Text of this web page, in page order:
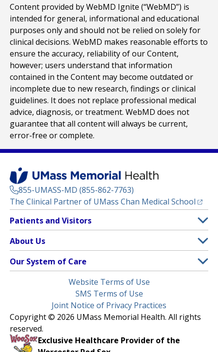
Content provided by WebMD Ignite (“WebMD”) is
intended for general, informational and educational
purposes only and should not be relied on solely for
clinical decisions. WebMD makes reasonable efforts to
ensure the accuracy, reliability of our Content,
however; users understand that information
contained in the Content may become outdated or
incomplete due to new research, findings or clinical
guidelines. It does not replace professional medical
advice, diagnosis, or treatment. WebMD does not
guarantee that all content will always be current,
error-free or complete.
855-UMASS-MD (855-862-7763)
The Clinical Partner of UMass Chan Medical School
Footer
Menu
Patients and Visitors
Clinical Trials
(opens in a new tab)
Find a Doctor(opens in a new tab)
Insurance Plans Accepted
Make an Appointment
Learn About myChart
Pay My Bill
About Us
Contact
Media Library
Newsroom
Nondiscrimination Notice
Our System of Care
Children’s Medical Center
HealthAlliance-Clinton Hospital
Milford Regional
Website Terms of Use
SMS Terms of Use
Joint Notice of Privacy Practices
Copyright © 2026 UMass Memorial Health. All rights
reserved.
Exclusive Healthcare Provider of the